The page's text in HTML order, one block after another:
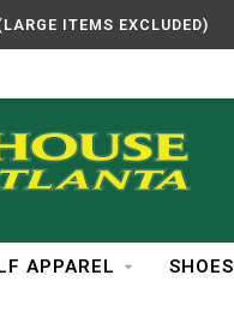
ITEMS EXCLUDED)
APPAREL SHOES